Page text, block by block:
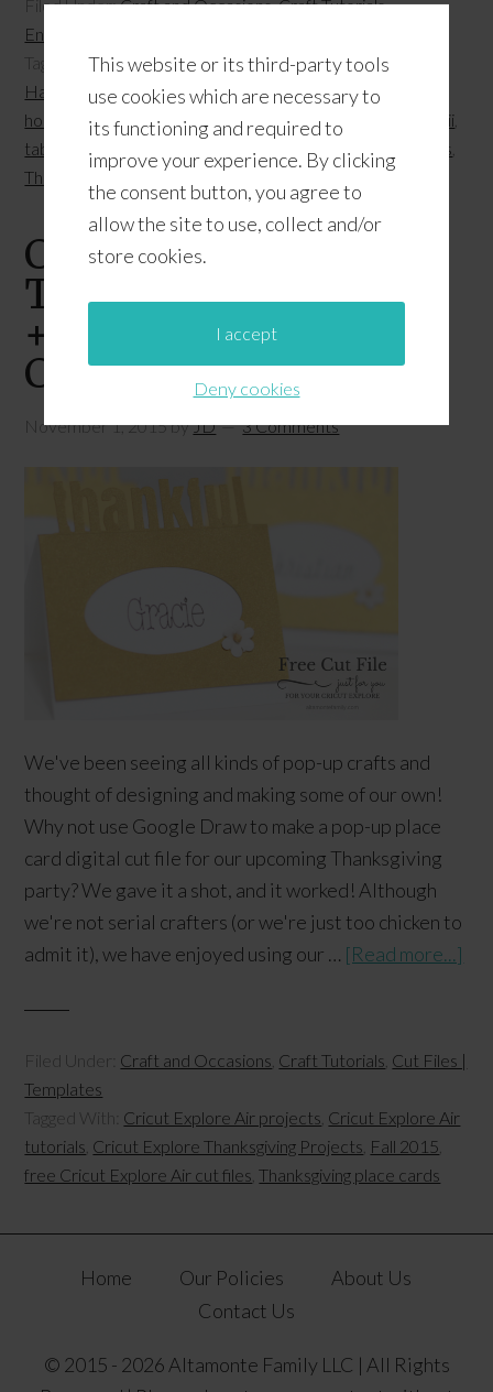
This website or its third-party tools
use cookies which are necessary to
its functioning and required to
improve your experience. By clicking
the consent button, you agree to
allow the site to use, collect and/or
store cookies.
I accept
Deny cookies
Filed Under:Craft and Occasions,Craft Tutorials,
Entertaining
Tagged With: clothespin crafts,Fall 2015,fall entertaining
Hawaii local grindz,holiday entertaining,holiday hosting
holiday parties
holidays lilikoi recipes stories from Hawaii
tablescape
, Thanksgiving centerpieces
Thanksgiving place cards
Cricut Explore
Thanksgiving Project
+ Free Pop-Up Place
Card Cut File
November 1, 2015byJD 3 Comments
We've been seeing all kinds of pop-up crafts and
thought of designing and making some of our own!
Why not use Google Draw to make a pop-up place
card digital cut file for our upcoming Thanksgiving
party? We gave it a shot, and it worked! Although
we're not serial crafters (or we're just too chicken to
admit it), we have enjoyed using our … [Read more...]
Filed Under: Craft and Occasions Craft Tutorials Cut Files |
Templates
Tagged With: Cricut Explore Air projects Cricut Explore Air
tutorials Cricut Explore Thanksgiving Projects Fall 2015
free Cricut Explore Air cut files ,Thanksgiving place cards
Home Our Policies
About Us
Contact Us
© 2015 - 2026 Altamonte Family LLC | All Rights